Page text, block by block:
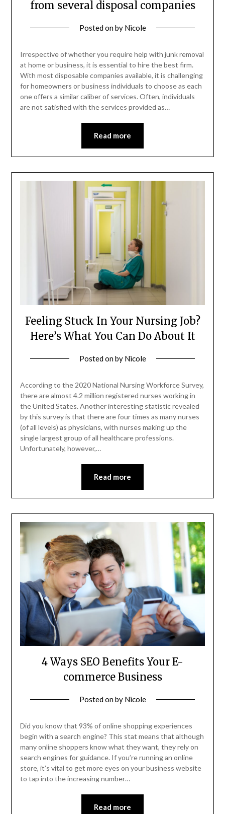
from several disposal companies
Posted onby Nicole
Irrespective of whether you require help with junk removal
at home or business, it is essential to hire the best firm.
With most disposable companies available, it is challenging
for homeowners or business individuals to choose as each
one offers a similar caliber of services. Often, individuals
are not satisfied with the services provided as…
Read more
Feeling Stuck In Your Nursing Job?
Here’s What You Can Do About It
Posted onby Nicole
According to the 2020 National Nursing Workforce Survey,
there are almost 4.2 million registered nurses working in
the United States. Another interesting statistic revealed
by this survey is that there are four times as many nurses
(of all levels) as physicians, with nurses making up the
single largest group of all healthcare professions.
Unfortunately, however,…
Read more
4 Ways SEO Benefits Your E-
commerce Business
Posted onby Nicole
Did you know that 93% of online shopping experiences
begin with a search engine? This stat means that although
many online shoppers know what they want, they rely on
search engines for guidance. If you’re running an online
store, it’s vital to get more eyes on your business website
to tap into the increasing number…
Read more